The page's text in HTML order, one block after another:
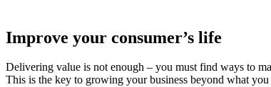
Improve your consumer’s life
Delivering value is not enough – you must find ways to
This is the key to growing your business beyond what